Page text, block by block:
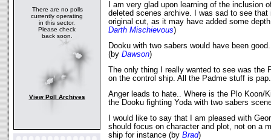
There are no polls
currently operating
in this sector.
Please check
back soon.
View Poll Archives
I am very glad upon learning of the inclusion
deleted scenes archive. I was sad to see
original cut, as it may have added some
Darth Mischievous)
Dooku with two sabers would have been
(by Dawson)
The only thing I really wanted to see was the
on the control ship. All the Padme stuff is
Anger leads to hate.. Where is the Plo Koon/
the Dooku fighting Yoda with two sabers
I would like to say that I am pleased with
should focus on character and plot, not on a
ship for instance (by Brad)